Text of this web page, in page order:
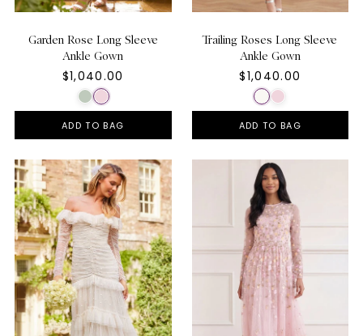
Garden Rose Long Sleeve
Ankle Gown
$1,040.00
ADD TO BAG
Trailing Roses Long Sleeve
Ankle Gown
$1,040.00
ADD TO BAG